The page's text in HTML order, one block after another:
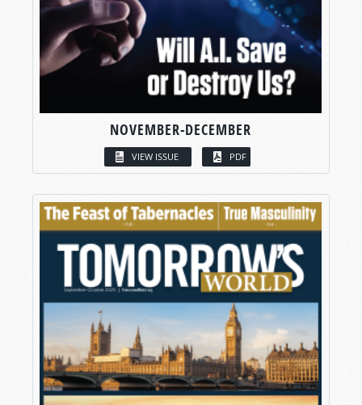
NOVEMBER-DECEMBER
VIEW ISSUE PDF